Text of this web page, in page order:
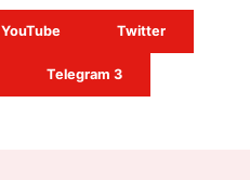
YouTube Twitter
Telegram 3